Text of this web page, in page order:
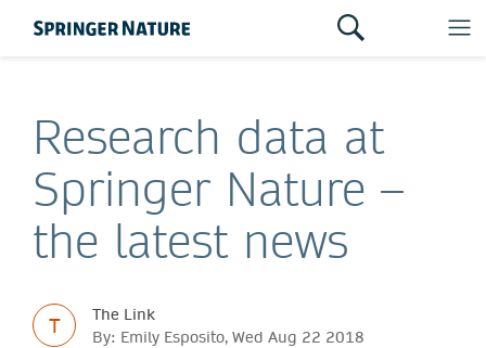
Research data at
Springer Nature –
the latest news
T
The Link
By: Emily Esposito, Wed Aug 22 2018